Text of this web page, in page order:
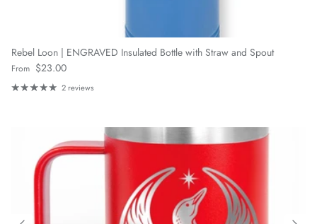
Rebel Loon | ENGRAVED Insulated Bottle with Straw and Spout
Regular price
From $23.00
2 reviews